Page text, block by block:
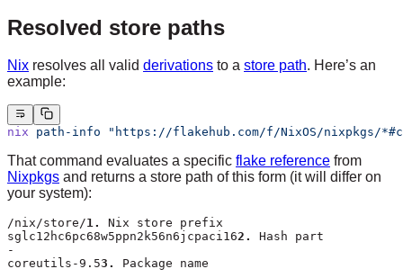
Resolved store paths
Nix resolves all valid derivations to a store path. Here’s an
example:
nix path-info "https://flakehub.com/f/NixOS/nixpkgs/
That command evaluates a specific flake reference from
Nixpkgs and returns a store path of this form (it will differ on
your system):
/nix/store/1.
Nix store prefix
sglc12hc6pc68w5ppn2k56n6jcpaci162.
Hash part
-
coreutils-9.53. Package name